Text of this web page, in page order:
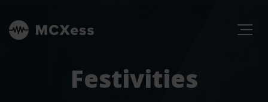
Festivities